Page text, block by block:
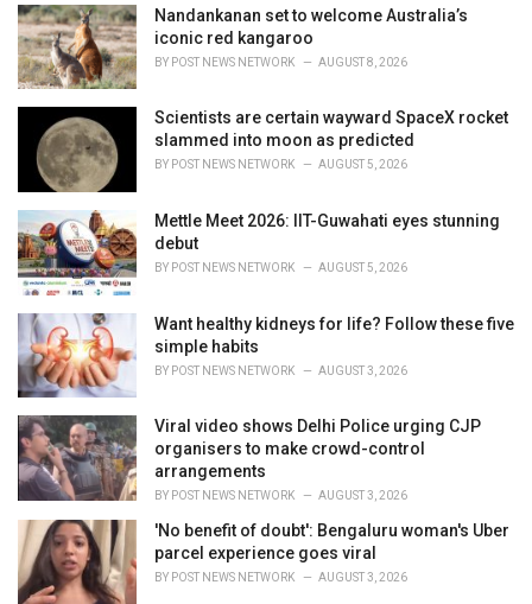
i
e
s
:
Nandankanan set to welcome Australia’s
iconic red kangaroo
BY POST NEWS NETWORK AUGUST 8, 2026
Scientists are certain wayward SpaceX rocket
slammed into moon as predicted
BY POST NEWS NETWORK AUGUST 5, 2026
Mettle Meet 2026: IIT-Guwahati eyes stunning
debut
BY POST NEWS NETWORK AUGUST 5, 2026
Want healthy kidneys for life? Follow these five
simple habits
BY POST NEWS NETWORK AUGUST 3, 2026
Viral video shows Delhi Police urging CJP
organisers to make crowd-control
arrangements
BY POST NEWS NETWORK AUGUST 3, 2026
'No benefit of doubt': Bengaluru woman's Uber
parcel experience goes viral
BY POST NEWS NETWORK AUGUST 3, 2026